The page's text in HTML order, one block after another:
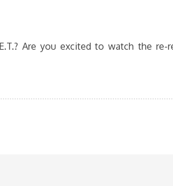
Are you excited to watch the re-